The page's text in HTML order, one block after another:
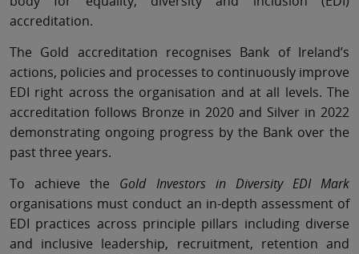
accreditation.
The Gold accreditation recognises Bank of Ireland’s
actions, policies and processes to continuously improve
EDI right across the organisation and at all levels. The
accreditation follows Bronze in 2020 and Silver in 2022
demonstrating ongoing progress by the Bank over the
past three years.
To achieve the Gold Investors in Diversity EDI Mark
organisations must conduct an in-depth assessment of
EDI practices across principle pillars including diverse
and inclusive leadership, recruitment, retention and